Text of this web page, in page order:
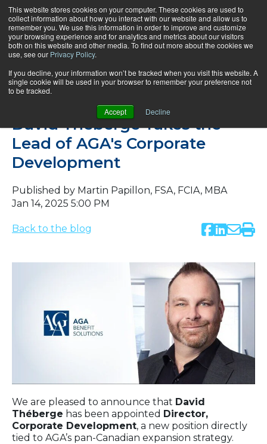
This website stores cookies on your computer. These cookies are used to
collect information about how you interact with our website and allow us to
remember you. We use this information in order to improve and customize
your browsing experience and for analytics and metrics about our visitors
both on this website and other media. To find out more about the cookies we
use, see our Privacy Policy.
If you decline, your information won’t be tracked when you visit this website. A
single cookie will be used in your browser to remember your preference not
to be tracked.
Accept Decline
David Théberge Takes the
Lead of AGA's Corporate
Development
Published by Martin Papillon, FSA, FCIA, MBA
Jan 14, 2025 5:00 PM
Back to the blog
We are pleased to announce that David
Théberge has been appointed Director,
Corporate Development, a new position directly
tied to AGA’s pan-Canadian expansion strategy.